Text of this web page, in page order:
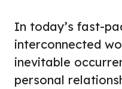
In today’s fast-
interconnected
inevitable
personal